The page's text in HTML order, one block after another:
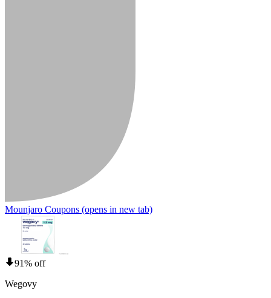
Mounjaro Coupons (opens in new tab)
91% off
Wegovy